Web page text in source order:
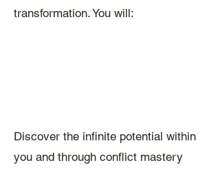
transformation. You will:
Discover the infinite potential within
you and through conflict mastery